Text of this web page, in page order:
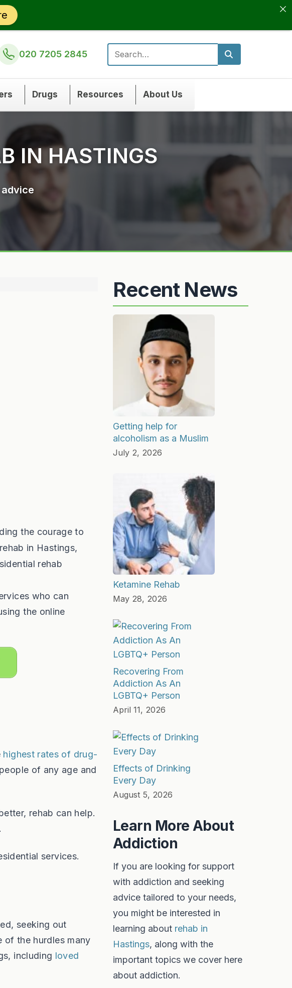
020 7205 2845
Search for:
Drugs Resources About Us
IN HASTINGS
the courage to
in Hastings,
rehab
who can
the online
highest rates of drug-
of any age and
rehab can help.
services.
seeking out
of the hurdles many
including loved
Recent News
Getting help for
alcoholism as a Muslim
July 2, 2026
Ketamine Rehab
May 28, 2026
Recovering From
Addiction As An
LGBTQ+ Person
April 11, 2026
Effects of Drinking
Every Day
August 5, 2026
Learn More About
Addiction
If you are looking for support
with addiction and seeking
advice tailored to your needs,
you might be interested in
learning about rehab in
Hastings, along with the
important topics we cover here
about addiction.